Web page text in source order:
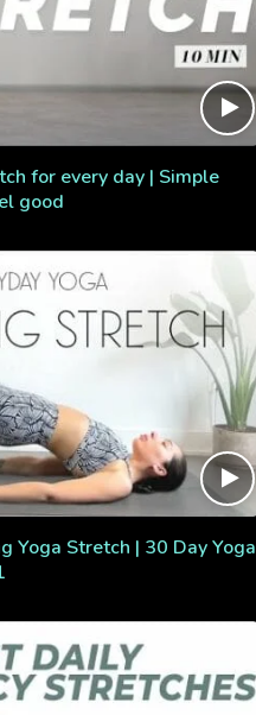
for every day | Simple
good
Yoga Stretch | 30 Day Yoga